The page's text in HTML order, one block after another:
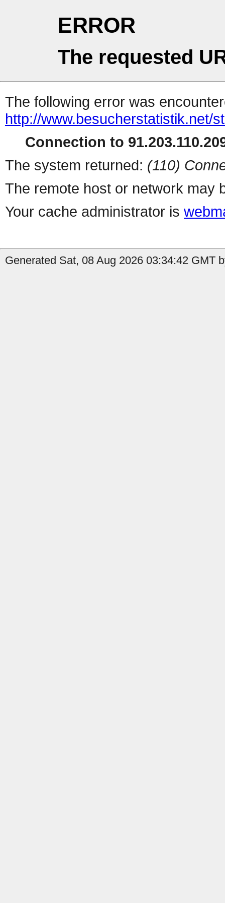
ERROR
The requested
The following error was
http://www.besucherstatistik.net/
Connection to
The system returned: (110)
The remote host or network may
Your cache administrator is
Generated Sat, 08 Aug 2026 03:34:42 GMT